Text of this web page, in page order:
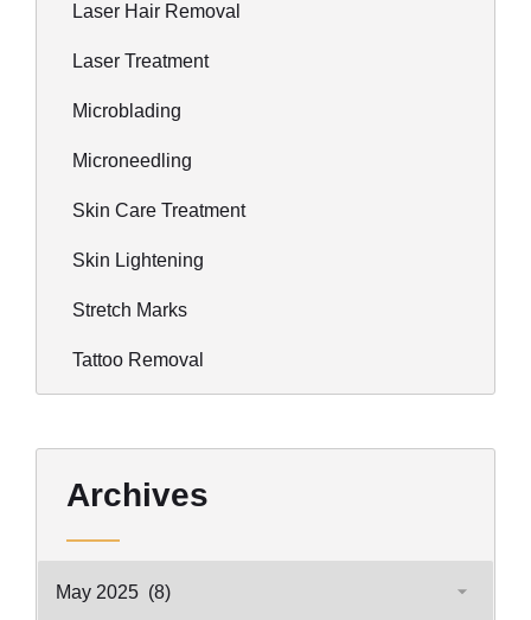
Laser Hair Removal
Laser Treatment
Microblading
Microneedling
Skin Care Treatment
Skin Lightening
Stretch Marks
Tattoo Removal
Archives